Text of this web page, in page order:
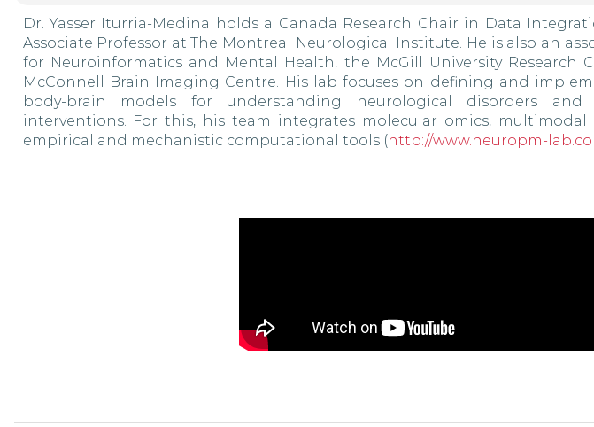
Dr. Yasser Iturria-Medina holds a Canada Research Chair in Data
Associate Professor at The Montreal Neurological Institute. He is also an
for Neuroinformatics and Mental Health, the McGill University Research
McConnell Brain Imaging Centre. His lab focuses on defining and
body-brain models for understanding neurological disorders and
interventions. For this, his team integrates molecular omics,
empirical and mechanistic computational tools (http://www.neuropm-